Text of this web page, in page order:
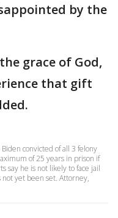
by the
grace of God,
that gift
convicted of all 3 felony
of 25 years in prison if
say he is not likely to face jail
yet been set. Attorney,